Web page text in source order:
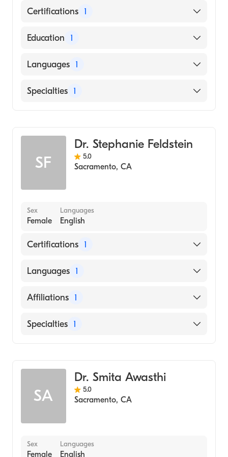
Certifications 1
American Board of Dermatology
Education 1
University of Southern California Keck
Languages 1
English
Specialties 1
SF
Dr. Stephanie Feldstein
5.0
Sacramento, CA
Sex
Female
Languages
English
Certifications 1
American Board of Dermatology
Languages 1
English
Affiliations 1
Kaiser Permanente Zion Medical Center
Specialties 1
SA
Dr. Smita Awasthi
5.0
Sacramento, CA
Sex
Female
Languages
English